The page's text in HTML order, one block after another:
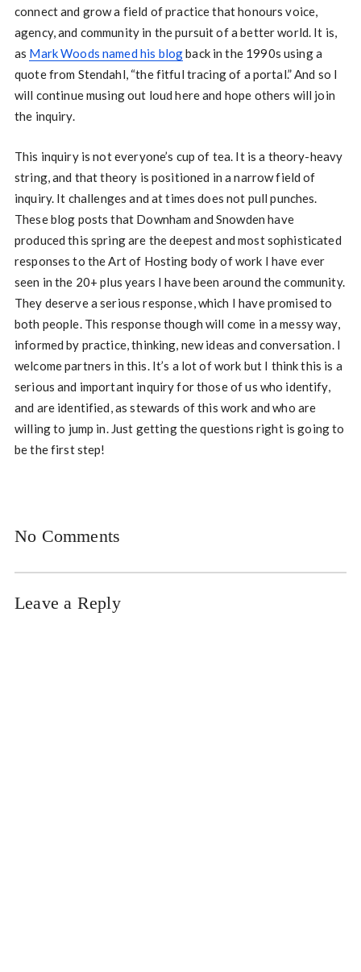
connect and grow a field of practice that honours voice,
agency, and community in the pursuit of a better world. It is,
as Mark Woods named his blogback in the 1990s using a
quote from Stendahl, “the fitful tracing of a portal.” And so I
will continue musing out loud here and hope others will join
the inquiry.
This inquiry is not everyone’s cup of tea. It is a theory-heavy
string, and that theory is positioned in a narrow field of
inquiry. It challenges and at times does not pull punches.
These blog posts that Downham and Snowden have
produced this spring are the deepest and most sophisticated
responses to the Art of Hosting body of work I have ever
seen in the 20+ plus years I have been around the community.
They deserve a serious response, which I have promised to
both people. This response though will come in a messy way,
informed by practice, thinking, new ideas and conversation. I
welcome partners in this. It’s a lot of work but I think this is a
serious and important inquiry for those of us who identify,
and are identified, as stewards of this work and who are
willing to jump in. Just getting the questions right is going to
be the first step!
No Comments
Leave a Reply